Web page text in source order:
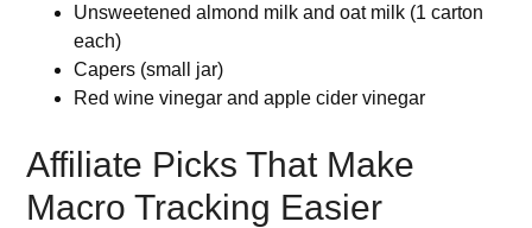
Unsweetened almond milk and oat milk (1 carton
each)
Capers (small jar)
Red wine vinegar and apple cider vinegar
Affiliate Picks That Make
Macro Tracking Easier